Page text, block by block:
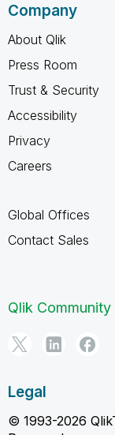
Company
About Qlik
Press Room
Trust & Security
Accessibility
Privacy
Careers
Global Offices
Contact Sales
Qlik Community
Legal
© 1993-2026